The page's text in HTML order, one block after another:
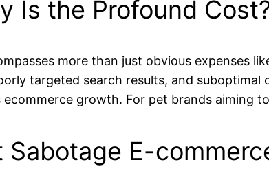
Is the Profound
more than just obvious expenses
targeted search results, and suboptimal
growth. For pet brands aiming
Sabotage E-